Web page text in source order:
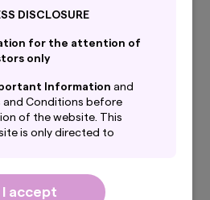
DISCLOSURE
for the attention of
only
Information and
and Conditions before
of the website. This
is only directed to
to PRIVATE
I accept
Regulations
Report